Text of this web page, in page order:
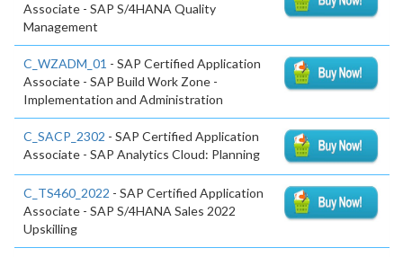
Associate - SAP S/4HANA Quality
Management
C_WZADM_01 - SAP Certified Application
Associate - SAP Build Work Zone -
Implementation and Administration
C_SACP_2302 - SAP Certified Application
Associate - SAP Analytics Cloud: Planning
C_TS460_2022 - SAP Certified Application
Associate - SAP S/4HANA Sales 2022
Upskilling